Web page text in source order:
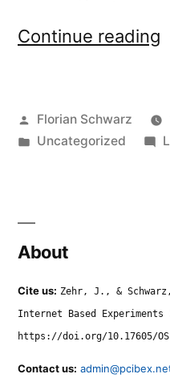
Continue reading
Posted
by
Florian Schwarz
Posted
Uncategorized
About
Cite us: Zehr, J., &
Internet Based Experiments
https://doi.org/10.17605/
Contact us: